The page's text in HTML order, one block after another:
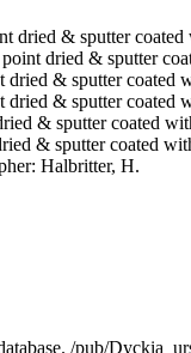
dried & sputter
dried & sputter
& sputter coated
& sputter coated
& sputter coated
& sputter coated
Halbritter, H.
/pub/